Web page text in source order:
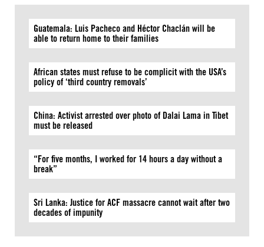
Guatemala: Luis Pacheco and Héctor Chaclán will be
able to return home to their families
African states must refuse to be complicit with the USA’s
policy of ‘third country removals’
China: Activist arrested over photo of Dalai Lama in Tibet
must be released
“For five months, I worked for 14 hours a day without a
break”
Sri Lanka: Justice for ACF massacre cannot wait after two
decades of impunity